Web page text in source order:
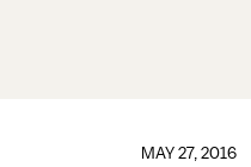
MAY 27, 2016